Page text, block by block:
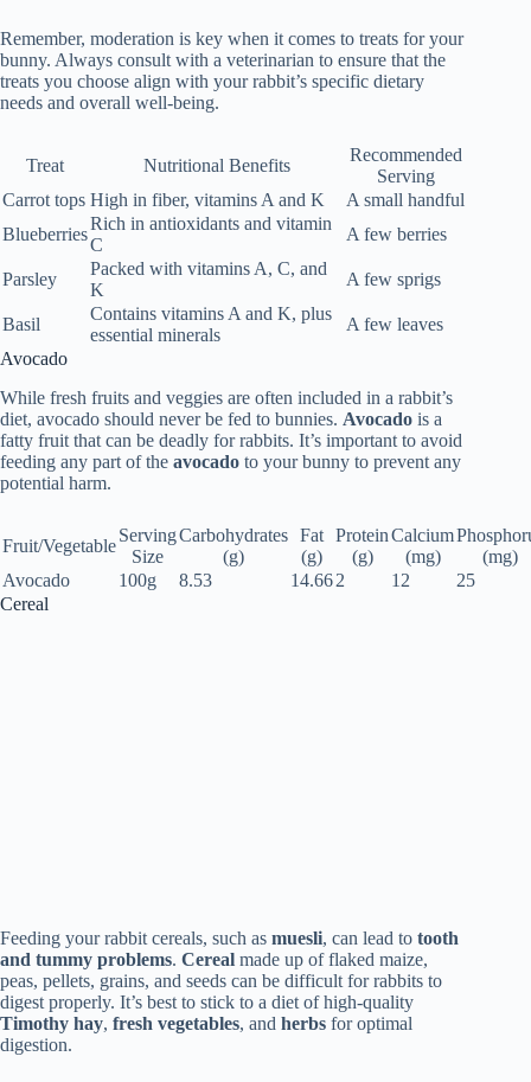
Remember, moderation is key when it comes to treats for your
bunny. Always consult with a veterinarian to ensure that the
treats you choose align with your rabbit’s specific dietary
needs and overall well-being.
Treat Nutritional Benefits
Recommended
Serving
Carrot tops High in fiber, vitamins A and K
A small handful
Blueberries
Rich in antioxidants and vitamin
C
A few berries
Parsley
Packed with vitamins A, C, and
K
A few sprigs
Basil
Contains vitamins A and K, plus
essential minerals
A few leaves
Avocado
While fresh fruits and veggies are often included in a rabbit’s
diet, avocado should never be fed to bunnies. Avocado is a
fatty fruit that can be deadly for rabbits. It’s important to avoid
feeding any part of the avocado to your bunny to prevent any
potential harm.
Fruit/Vegetable
Serving
Size
Carbohydrates
(g)
Fat
(g)
Protein
(g)
Calcium
(mg)
(mg)
Avocado
100g 8.53 14.662 12
25
Cereal
Feeding your rabbit cereals, such as muesli, can lead to tooth
and tummy problems. Cereal made up of flaked maize,
peas, pellets, grains, and seeds can be difficult for rabbits to
digest properly. It’s best to stick to a diet of high-quality
Timothy hay, fresh vegetables, and herbs for optimal
digestion.